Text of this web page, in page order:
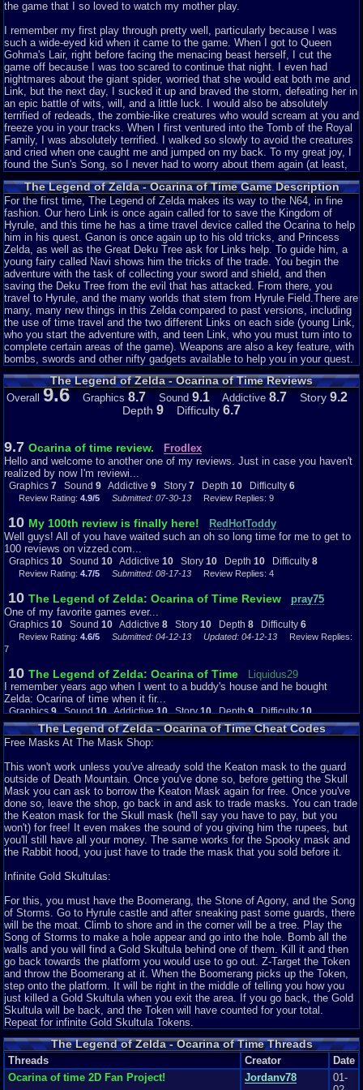
the game that I so loved to watch my mother play.
I remember my first play through pretty well, particularly because I was
such a wide-eyed kid when it came to the game. When I got to Queen
Gohma's Lair, right before facing the menacing beast herself, I cut the
game off because I was too scared to continue that night. I even had
nightmares about the giant spider, worried that she would eat both me and
Link, but the next day, I sucked it up and braved the storm, defeating her in
an epic battle of wits, will, and a little luck. I would also be absolutely
terrified of redeads, the zombie-like creatures who would scream at you and
freeze you in your tracks. When I first ventured into the Tomb of the Royal
Family, I was absolutely terrified. I walked so slowly to avoid the creatures
and cried when one caught me and jumped on my back. To my great joy, I
found the Sun's Song, so I never had to worry about them again (at least,
backs). Looking back, it was extremely silly, but in those days, when the
graphics were top-notch and my imagination collided with reality, you can
imagine how I was feeling. I love this game so much, I have played it at
least 15 times, running a three-heart challenge campaign and a non-stop
play campaign. I've even beaten the Master Quest edition of the game,
though I haven't been able to play the 3DS version of the game since I
don't own a 3DS. If you ask me, though, it's kind of cheap since the iron
boots are easier to equip than in the original (more on that later).
So my history has now been shown! But if you think it will just be a fan-
boyish review of the game, you'll be sadly mistaken. I'm going to analyze
this game from a variety of different angles, taking note of many things I
love about the game and a few things that I wish were different. That
disclaimer aside, I present to you my review for Legend of Zelda: Ocarina
of Time.
Graphics: 10
Obviously, the graphics are not anywhere near the standard of today. But in
1998, with the two best systems on the market being the Sony PlayStation
and the Nintendo 64, this game really delivers, especially because it was
pinnacle of the Nintendo 64’s graphical capabilities, the game that all other
N64 games strived to look like. It even looked better than most of the
PlayStation’s games at the time, with the exception of the FMVs of Final
Fantasy VII. The world was expansive and wide; the characters were
beautifully-constructed, and the effects of the enemies were just stunning –
literally! I think of being struck by Ganondorf’s lightning ball or accidentally
striking a jellyfish for the first time, with Link’s body engulfed in an
electrical current… it was just so cool. The graphics definitely earn a 10
from me.
Sound: 10
One of the beautiful things about this game was the music composition.
Koji Kondo (I wouldn’t have known that without looking it up) did the score
for this game, being especially qualified to do so considering his previous
work with the Legend of Zelda series. I have so many things to say about
the music that I might not have enough room to write it all! It just fit the
game perfect, and it gets even more perfect, the more I think about it. The
ominous music playing when the Great Deku Tree speaks about the
little diddy playing when Navi approaches you gives the game a balance.
Kokiri Forest’s happy track really made me feel comfortable, but the creepy
music inside the Great Deku Tree spooked me out. And the battle music
with Gohma really brought the intensity, inspiring me to work extra hard to
take out the hated foe. Don’t forget the music in the shop or opening a
treasure chest! All of this is just in the first hour or so of the game!
Evidently I don’t have time to go too much further, nor do I want to bore you
with my gloating, but I do want to point out a few favorites of mine. The
music that plays in the Forest Temple is my favorite bar none, because it
really hits home the creepiness of the level. When I hear that music, I
envision Poe ghosts, Wallmasters, and Stalfos, not to mention a ceiling
that dropped down on top of you.
A couple more points about the sound: I love the way that music was
integrated into the game via the Ocarina. Music was so important to these
people that the only way you could progress in the game was to learn
songs and utilize them to move forward. From the Song of Time to the
Bolero of Fire, the music Link played was so versatile and excellent, and
even those songs fit the situation well. I also love Link’s voice, both as a
child and as an adult. It’s funny to try to emulate Adult Link falling off a cliff
and hitting the ground, and it’s always going to be something I will
remember. The only thing negative I can say about the game is the
obnoxious sound of the female dancer’s voice and the ever-prominent
“HEY, LISTEN!” that your fairy companion screeched out constantly. Other
than those setbacks, the sound most definitely deserves a 10.
Addictiveness: 8
I scored addictiveness with 8 because I can and have played this game
over and over again. That being said, it is a very cautious 8 because I don’t
particularly play the game as much as I used to. There are a few reasons
behind this, mostly being that I have a lot of other games to play, but the
most fundamental reason is because I have played it so many times, there
really isn’t a lot of incentive for me to play it again unless I’m looking for
the nostalgic feel that comes with the game. That being said, I know for a
The Legend of Zelda - Ocarina of Time Game Description
For the first time, The Legend of Zelda makes its way to the N64, in fine
fashion. Our hero Link is once again called for to save the Kingdom of
Hyrule, and this time he has a time travel device called the Ocarina to help
him in his quest. Ganon is once again up to his old tricks, and Princess
Zelda, as well as the Great Deku Tree ask for Links help. To guide him, a
young fairy called Navi shows him the tricks of the trade. You begin the
adventure with the task of collecting your sword and shield, and then
saving the Deku Tree from the evil that has attacked. From there, you
travel to Hyrule, and the many worlds that stem from Hyrule Field.There are
many, many new things in this Zelda compared to past versions, including
the use of time travel and the two different Links on each side (young Link,
who you start the adventure with, and teen Link, who you must turn into to
complete certain areas of the game). Weapons are also a key feature, with
bombs, swords and other nifty gadgets available to help you in your quest.
The Legend of Zelda - Ocarina of Time Reviews
Overall 9.6Graphics 8.7 Sound 9.1Addictive 8.7 Story 9.2
Depth 9 Difficulty 6.7
9.7 Ocarina of time review.
Frodlex
Hello and welcome to another one of my reviews. Just in case you haven't
realized by now I'm reviewi...
Graphics 7 Sound 9 Addictive 9 Story 7 Depth 10 Difficulty 6
Review Rating: 4.9/5 Submitted: 07-30-13 Review Replies: 9
10 My 100th review is finally here!
RedHotToddy
Well guys! All of you have waited such an oh so long time for me to get to
100 reviews on vizzed.com...
Graphics 10 Sound 10 Addictive 10 Story 10 Depth 10 Difficulty 8
Review Rating: 4.7/5 Submitted: 08-17-13 Review Replies: 4
10 The Legend of Zelda: Ocarina of Time Review
pray75
One of my favorite games ever...
Graphics 10 Sound 10 Addictive 8 Story 10 Depth 8 Difficulty 6
Review Rating: 4.6/5 Submitted: 04-12-13 Updated: 04-12-13 Review Replies:
7
10 The Legend of Zelda: Ocarina of Time
Liquidus29
I remember years ago when I went to a buddy's house and he bought
Zelda: Ocarina of time when it fir...
Graphics9Sound10Addictive10Story10Depth9Difficulty10
Review Rating:4.6/5 Submitted: 09-18-12Review Replies: 7
9 Ocarina of Time review
Introduction This game has been reviewed by hundreds of thousands of
people worldwide but I feel I ...
Graphics 9Sound9Addictive9 Story9 Depth9Difficulty8
Review Rating:4.5/5 Submitted: 04-25-12 Updated: 04-25-12 Review Replies:
7
10 The Legend of Zelda: Ocarina of Time Review
Skittlez93
The Legend of Zelda: Ocarina of Time Review By: Skittlez Ah The Legend
of Zelda: Ocarina of Time. I...
Graphics9Sound10Addictive
10 One of the best action-adventure games
bsnowotter
The Legend of Zelda Ocarina of Time is one of the best action-adventure
games because it took one of...
Graphics 9Sound10 Addictive10Story9Depth10Difficulty8
Review Rating: 4.5/5 Submitted: 12-19-12 Review Replies: 0
9.8 The One and Only
petrocelli987456
Petrocelli987456 , the new guy, reviewing a standout amongst the most
widely praised recreatio...
Graphics10Sound10 Addictive 10Story
10 Legend of Zelda: Review of Time
Fireproof
Beginning with the Famicon Disk System, The Legend of Zelda has
encountered many Legends and undergo...
The Legend of Zelda - Ocarina of Time Cheat Codes
Free Masks At The Mask Shop:
This won't work unless you've already sold the Keaton mask to the guard
outside of Death Mountain. Once you've done so, before getting the Skull
Mask you can ask to borrow the Keaton Mask again for free. Once you've
done so, leave the shop, go back in and ask to trade masks. You can trade
the Keaton mask for the Skull mask (he'll say you have to pay, but you
won't) for free! It even makes the sound of you giving him the rupees, but
you'll still have all your money. The same works for the Spooky mask and
the Rabbit hood, you just have to trade the mask that you sold before it.
Infinite Gold Skultulas:
For this, you must have the Boomerang, the Stone of Agony, and the Song
of Storms. Go to Hyrule castle and after sneaking past some guards, there
will be the moat. Climb to shore and in the corner will be a tree. Play the
Song of Storms to make a hole appear and go into the hole. Bomb all the
walls and you will find a Gold Skultula behind one of them. Kill it and then
go back towards the platform you would use to go out. Z-Target the Token
and throw the Boomerang at it. When the Boomerang picks up the Token,
step onto the platform. It will be right in the middle of telling you how you
just killed a Gold Skultula when you exit the area. If you go back, the Gold
Skultula will be back, and the Token will have counted for your total.
Repeat for infinite Gold Skultula Tokens.
The Legend of Zelda - Ocarina of Time Threads
Threads Creator
Date
Ocarina of time 2D Fan Project!
Jordanv78
01-